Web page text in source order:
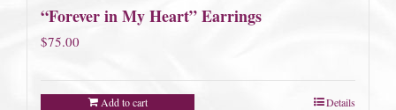
“Forever in My Heart” Earrings
$75.00
Add to cart Details